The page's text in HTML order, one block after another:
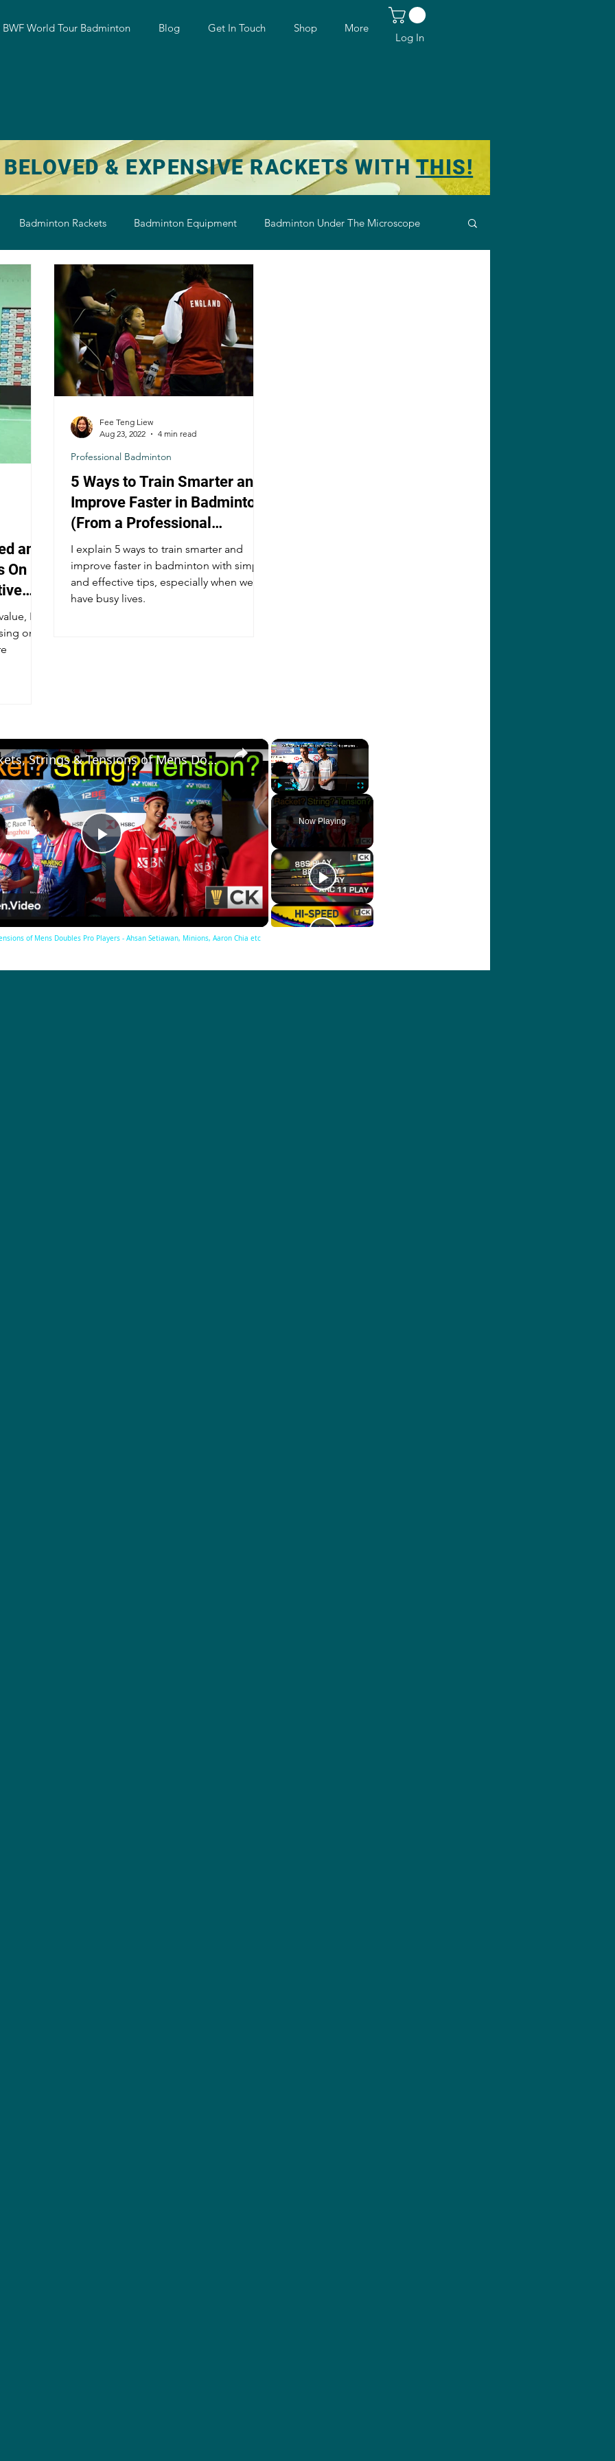
World Tour Badminton Blog Get In Touch Shop More
Log In
& EXPENSIVE RACKETS WITHTHIS!
Badminton Rackets Badminton Equipment Badminton Under The Microscope
String Badminton Shoe Badminton Shuttlecock
and
On
I
on
5 Ways to Train Smarter and
Improve Faster in Badminton
(From a Professional
Badminton Player)
I explain 5 ways to train smarter and
improve faster in badminton with simple
and effective tips, especially when we all
have busy lives.
Professional Badminton
Fee Teng Liew
Aug 23, 2022
4 min read
×
Play Unmute Fullscreen
Now Playing
Play
Video
Rackets, Strings & Tensions of Mens Doubles Pro Players - Ahsan Setiawan, Minions, Aaron Chia etc
of Mens Doubles Pro Players - Ahsan Setiawan, Minions, Aaron Chia etc